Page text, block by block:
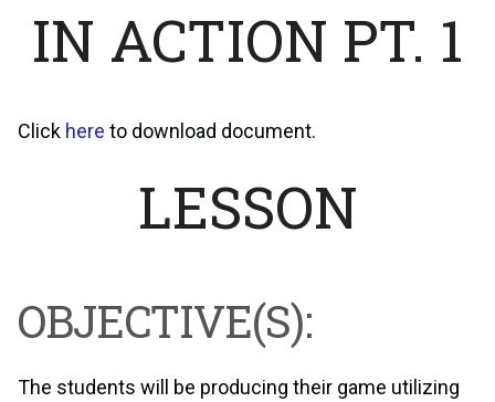
IN ACTION PT. 1
Click here to download document.
LESSON
OBJECTIVE(S):
The students will be producing their game utilizing